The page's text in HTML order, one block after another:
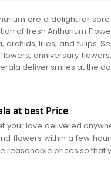
are a delight for
of fresh Anthurium
lilies, and tulips.
anniversary
deliver smiles at the
at best Price
love delivered
flowers within a few
reasonable prices so